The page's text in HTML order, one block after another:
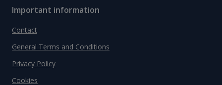
Important information
Contact
General Terms and Conditions
Privacy Policy
Cookies